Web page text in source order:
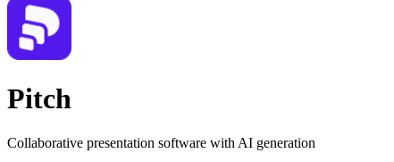
Pitch
Collaborative presentation software with AI generation